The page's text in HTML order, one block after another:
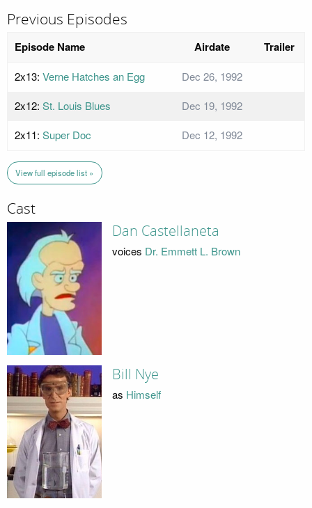
Previous Episodes
Episode Name Airdate Trailer
2x13: Verne Hatches an Egg
Dec 26, 1992
2x12: St. Louis Blues
Dec 19, 1992
2x11: Super Doc Dec 12, 1992
View full episode list »
Cast
Dan Castellaneta
voices Dr. Emmett L. Brown
Bill Nye
as Himself